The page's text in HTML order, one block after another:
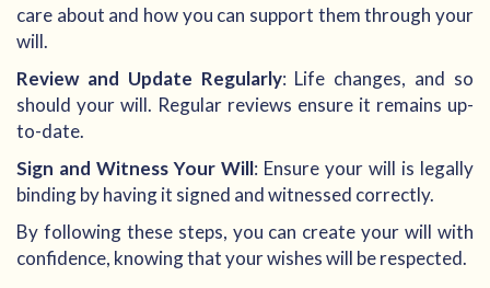
care about and how you can support them through your
will.
Review and Update Regularly: Life changes, and so
should your will. Regular reviews ensure it remains up-
to-date.
Sign and Witness Your Will: Ensure your will is legally
binding by having it signed and witnessed correctly.
By following these steps, you can create your will with
confidence, knowing that your wishes will be respected.